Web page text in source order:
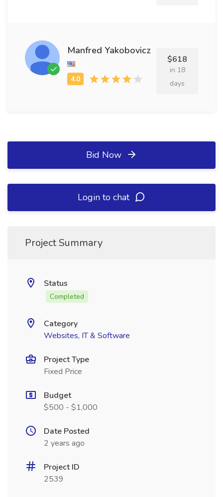
Manfred Yakobovicz
$618
in 18
days
Bid Now
Login to chat
Project Summary
Status
Completed
Category
Websites, IT & Software
Project Type
Fixed Price
Budget
$500 - $1,000
Date Posted
2 years ago
Project ID
2539